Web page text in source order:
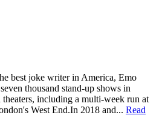
best joke writer in America, Emo
thousand stand-up shows in
including a multi-week run at
West End.In 2018 and... Read